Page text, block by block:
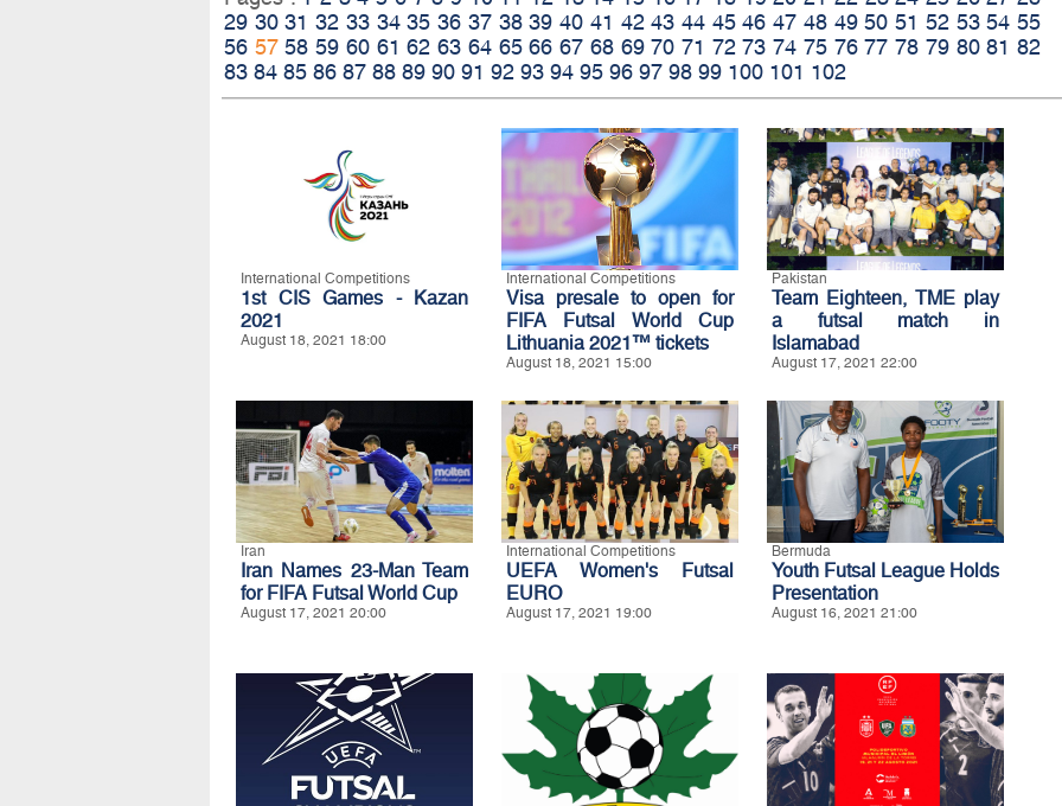
29 30 31 32 33 34 35 36 37 38 39 40 41 42 43 44 45 46 47 48 49 50 51 52 53 54 55
56 57 58 59 60 61 62 63 64 65 66 67 68 69 70 71 72 73 74 75 76 77 78 79 80 81 82
83 84 85 86 87 88 89 90 91 92 93 94 95 96 97 98 99 100 101 102
International Competitions
1st CIS Games - Kazan
2021
August 18, 2021 18:00
International Competitions
Visa presale to open for
FIFA Futsal World Cup
Lithuania 2021™ tickets
August 18, 2021 15:00
Pakistan
Team Eighteen, TME play
a futsal match in
Islamabad
August 17, 2021 22:00
Iran
Iran Names 23-Man Team
for FIFA Futsal World Cup
August 17, 2021 20:00
International Competitions
UEFA Women's Futsal
EURO
August 17, 2021 19:00
Bermuda
Youth Futsal League Holds
Presentation
August 16, 2021 21:00